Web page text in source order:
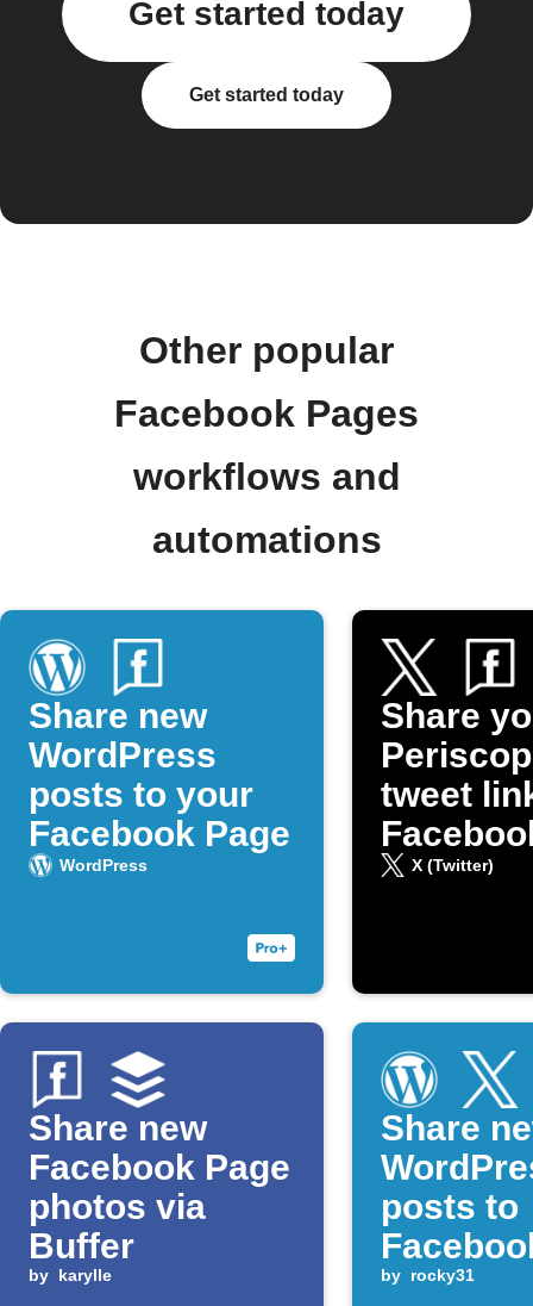
Get started today
Get started today
Other popular
Facebook Pages
workflows and
automations
Share new
WordPress
posts to your
Facebook Page
WordPress
Share
tweet
X (Twitter)
Share new
Facebook Page
photos via
Buffer
by karylle
Share
posts to
Pages
by rocky31